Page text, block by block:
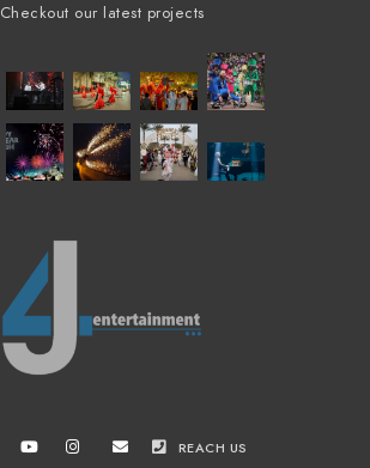
Checkout our latest projects
REACH US